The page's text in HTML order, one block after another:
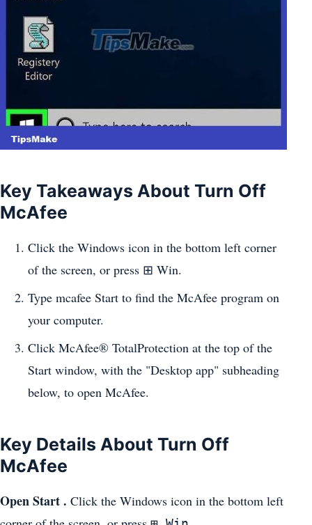
Key Takeaways About Turn Off
McAfee
Click the Windows icon in the bottom left corner
of the screen, or press ⊞ Win.
Type mcafee Start to find the McAfee program on
your computer.
Click McAfee® TotalProtection at the top of the
Start window, with the "Desktop app" subheading
below, to open McAfee.
Key Details About Turn Off
McAfee
Open Start . Click the Windows icon in the bottom left